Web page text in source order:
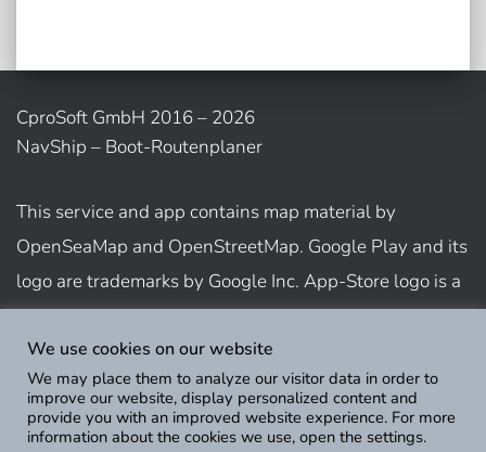
CproSoft GmbH 2016 – 2026
NavShip – Boot-Routenplaner
This service and app contains map material by
OpenSeaMap and OpenStreetMap. Google Play and its
logo are trademarks by Google Inc. App-Store logo is a
trademark of Apple Inc.
Show usage terms
We use cookies on our website
We may place them to analyze our visitor data in order to
improve our website, display personalized content and
provide you with an improved website experience. For more
information about the cookies we use, open the settings.